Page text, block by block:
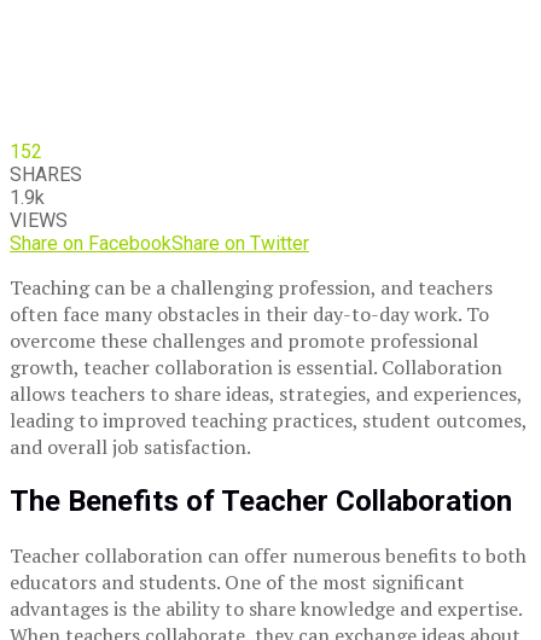
152
SHARES
1.9k
VIEWS
Share on FacebookShare on Twitter
Teaching can be a challenging profession, and teachers
often face many obstacles in their day-to-day work. To
overcome these challenges and promote professional
growth, teacher collaboration is essential. Collaboration
allows teachers to share ideas, strategies, and experiences,
leading to improved teaching practices, student outcomes,
and overall job satisfaction.
The Benefits of Teacher Collaboration
Teacher collaboration can offer numerous benefits to both
educators and students. One of the most significant
advantages is the ability to share knowledge and expertise.